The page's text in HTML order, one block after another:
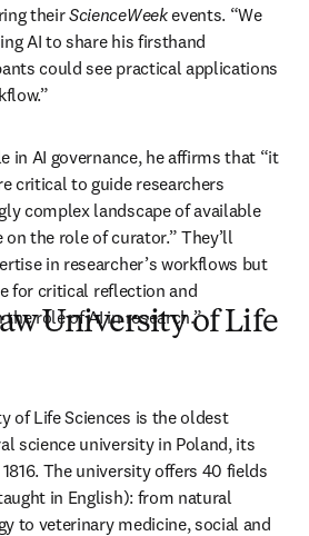
their ScienceWeek events. “We
AI to share his firsthand
could see practical applications
in AI governance, he affirms that “it
critical to guide researchers
complex landscape of available
the role of curator.” They’ll
in researcher’s workflows but
for critical reflection and
role of AI in research.”
University of Life
of Life Sciences is the oldest
science university in Poland, its
The university offers 40 fields
in English): from natural
to veterinary medicine, social and